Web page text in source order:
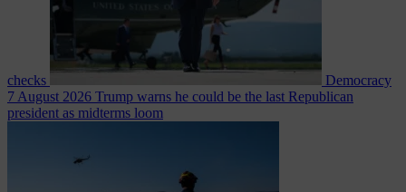
checks
Democracy
7 August 2026 Trump warns he could be the last Republican
president as midterms loom